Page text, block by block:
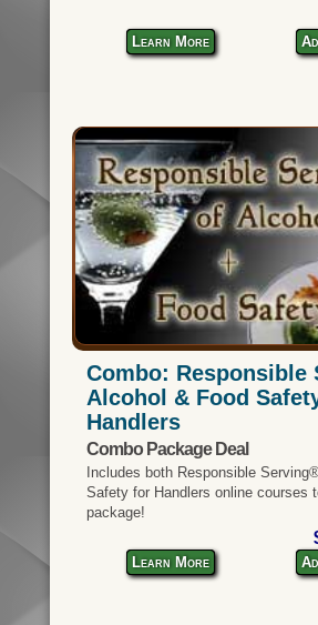
Learn More
Combo: Responsible
Alcohol & Food
Handlers
Combo Package Deal
Includes both Responsible
Safety for Handlers online courses
package!
Learn More